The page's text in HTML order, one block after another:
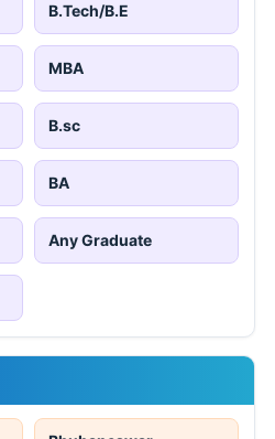
B.Tech/B.E
MBA
B.sc
BA
Any Graduate